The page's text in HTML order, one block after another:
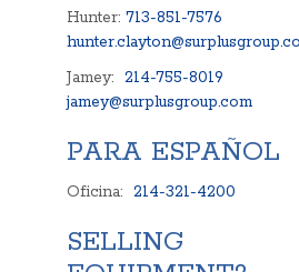
Hunter: 713-851-7576
Jamey: 214-755-8019
jamey@surplusgroup.com
PARA ESPAÑOL
Oficina: 214-321-4200
SELLING